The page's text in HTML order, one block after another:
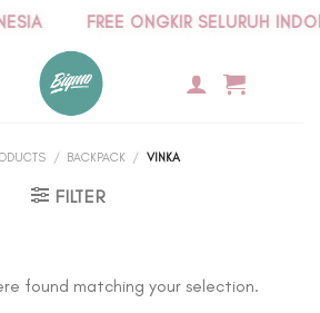
FREE ONGKIR SELURUH
/ BACKPACK / VINKA
FILTER
found matching your selection.